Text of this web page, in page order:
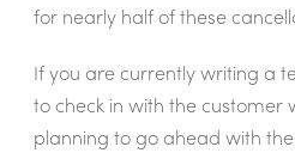
for nearly half of these
If you are currently writing a
to check in with the customer
planning to go ahead with